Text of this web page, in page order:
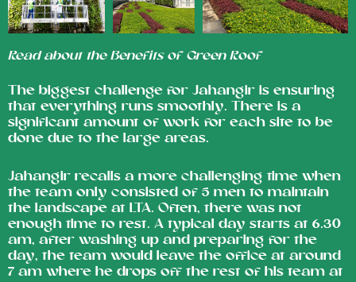
Read about the Benefits of Green Roof
The biggest challenge for Jahangir is ensuring
that everything runs smoothly. There is a
significant amount of work for each site to be
done due to the large areas.
Jahangir recalls a more challenging time when
the team only consisted of 5 men to maintain
the landscape at LTA. Often, there was not
enough time to rest. A typical day starts at 6.30
am, after washing up and preparing for the
day, the team would leave the office at around
7 am where he drops off the rest of his team at